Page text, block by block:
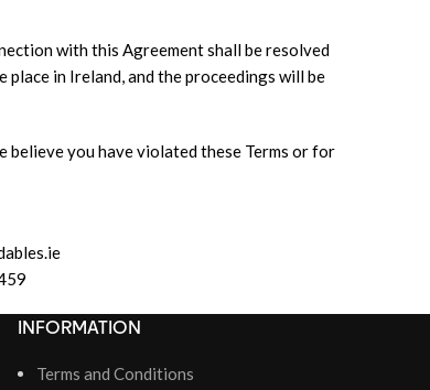
with this Agreement shall be resolved
in Ireland, and the proceedings will be
you have violated these Terms or for
INFORMATION
Terms and Conditions